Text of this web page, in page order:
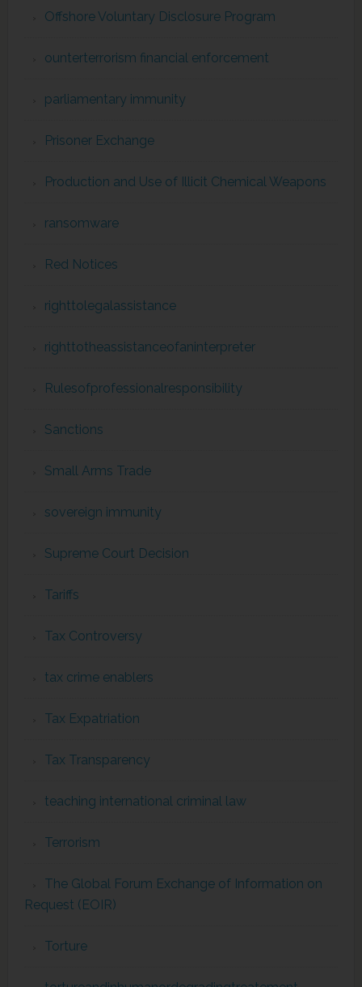
Offshore Voluntary Disclosure Program
ounterterrorism financial enforcement
parliamentary immunity
Prisoner Exchange
Production and Use of Illicit Chemical Weapons
ransomware
Red Notices
righttolegalassistance
righttotheassistanceofaninterpreter
Rulesofprofessionalresponsibility
Sanctions
Small Arms Trade
sovereign immunity
Supreme Court Decision
Tariffs
Tax Controversy
tax crime enablers
Tax Expatriation
Tax Transparency
teaching international criminal law
Terrorism
The Global Forum Exchange of Information on
Request (EOIR)
Torture